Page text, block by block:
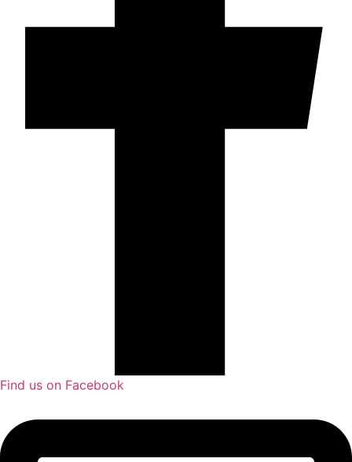
Find us on Facebook